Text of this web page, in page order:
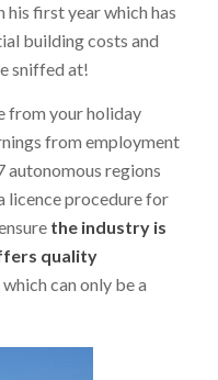
first year which has
building costs and
sniffed at!
from your holiday
from employment
autonomous regions
licence procedure for
the industry is
quality
which can only be a